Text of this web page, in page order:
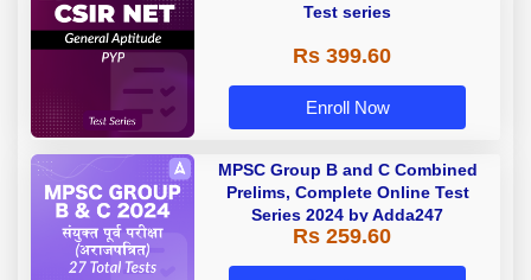
Test series
Rs 399.60
Enroll Now
MPSC Group B and C Combined
Prelims, Complete Online Test
Series 2024 by Adda247
Rs 259.60